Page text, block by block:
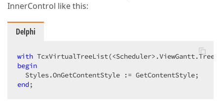
InnerControl like this:
Delphi
with
begin
end ;